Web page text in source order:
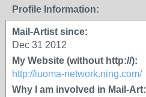
Profile Information:
Mail-Artist since:
Dec 31 2012
My Website (without http://):
http://iuoma-network.ning.com/
Why I am involved in Mail-Art: